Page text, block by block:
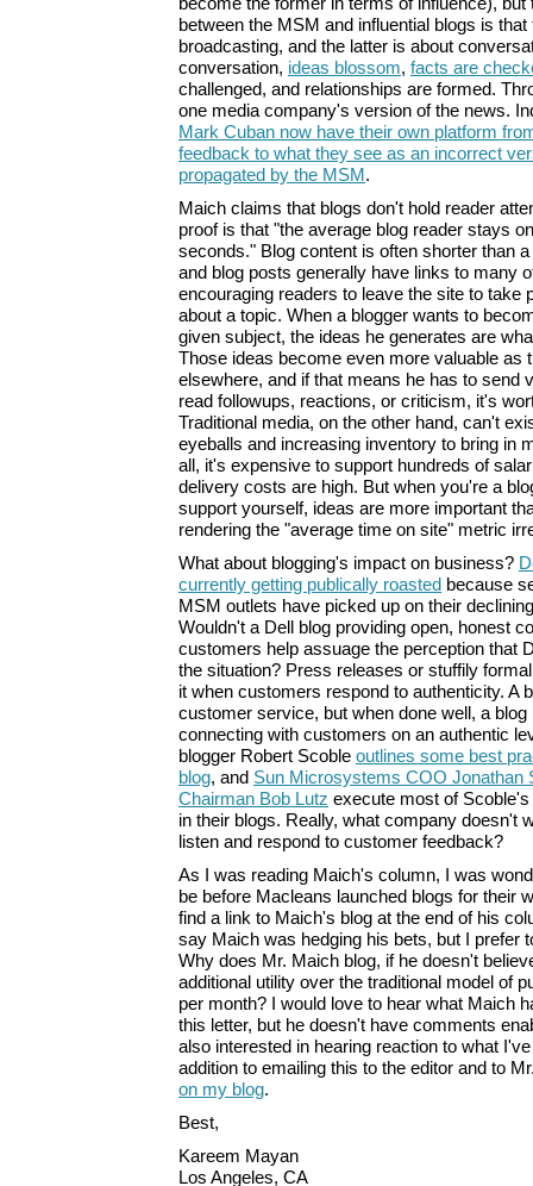
between the MSM and influential blogs is
broadcasting, and the latter is about
conversation, ideas blossom, facts are
challenged, and relationships are formed.
one media company's version of the news.
Mark Cuban now have their own platform
feedback to what they see as an incorrect
propagated by the MSM.
Maich claims that blogs don't hold reader
proof is that "the average blog reader stays
seconds." Blog content is often shorter than
and blog posts generally have links to many
encouraging readers to leave the site to take
about a topic. When a blogger wants to
given subject, the ideas he generates are
Those ideas become even more valuable as
elsewhere, and if that means he has to send
read followups, reactions, or criticism, it's
Traditional media, on the other hand, can't
eyeballs and increasing inventory to bring in
all, it's expensive to support hundreds of
delivery costs are high. But when you're a
support yourself, ideas are more important
rendering the "average time on site" metric
What about blogging's impact on business?
currently getting publically roasted because
MSM outlets have picked up on their
Wouldn't a Dell blog providing open, honest
customers help assuage the perception that
the situation? Press releases or stuffily
it when customers respond to authenticity. A
customer service, but when done well, a
connecting with customers on an authentic
blogger Robert Scoble outlines some best
blog, and Sun Microsystems COO Jonathan
Chairman Bob Lutz execute most of
in their blogs. Really, what company doesn't
listen and respond to customer feedback?
As I was reading Maich's column, I was
be before Macleans launched blogs for their
find a link to Maich's blog at the end of his
say Maich was hedging his bets, but I prefer
Why does Mr. Maich blog, if he doesn't
additional utility over the traditional model of
per month? I would love to hear what Maich
this letter, but he doesn't have comments
also interested in hearing reaction to what
addition to emailing this to the editor and to
on my blog.
Best,
Kareem Mayan
Los Angeles, CA